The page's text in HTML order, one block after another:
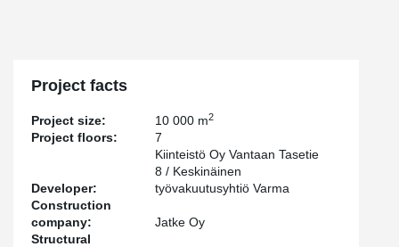
Project facts
Project size: 10 000 m2
Project floors: 7
Developer:
Kiinteistö Oy Vantaan Tasetie
8 / Keskinäinen
työvakuutusyhtiö Varma
Construction
company:
Jatke Oy
Structural